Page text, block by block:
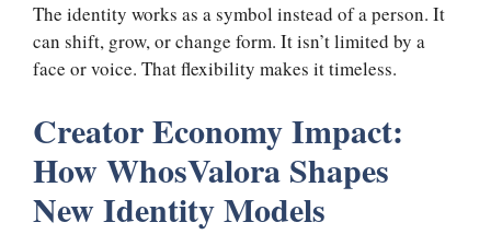
The identity works as a symbol instead of a person. It
can shift, grow, or change form. It isn’t limited by a
face or voice. That flexibility makes it timeless.
Creator Economy Impact:
How WhosValora Shapes
New Identity Models